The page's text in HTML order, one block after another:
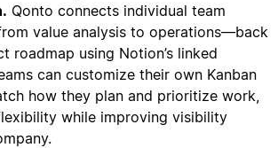
Qonto connects individual team
value analysis to operations—back
roadmap using Notion’s linked
can customize their own Kanban
how they plan and prioritize work,
while improving visibility